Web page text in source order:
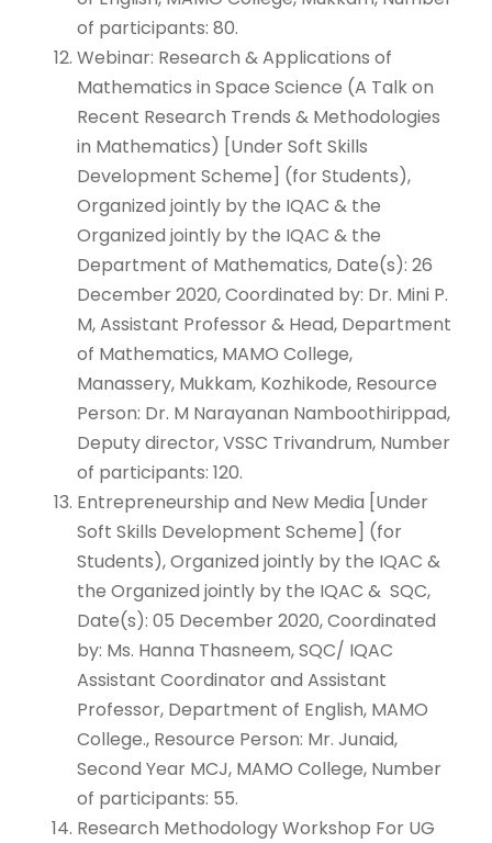
of participants: 80.
Webinar: Research & Applications of
Mathematics in Space Science (A Talk on
Recent Research Trends & Methodologies
in Mathematics) [Under Soft Skills
Development Scheme] (for Students),
Organized jointly by the IQAC & the
Organized jointly by the IQAC & the
Department of Mathematics, Date(s): 26
December 2020, Coordinated by: Dr. Mini P.
M, Assistant Professor & Head, Department
of Mathematics, MAMO College,
Manassery, Mukkam, Kozhikode, Resource
Person: Dr. M Narayanan Namboothirippad,
Deputy director, VSSC Trivandrum, Number
of participants: 120.
Entrepreneurship and New Media [Under
Soft Skills Development Scheme] (for
Students), Organized jointly by the IQAC &
the Organized jointly by the IQAC & SQC,
Date(s): 05 December 2020, Coordinated
by: Ms. Hanna Thasneem, SQC/ IQAC
Assistant Coordinator and Assistant
Professor, Department of English, MAMO
College., Resource Person: Mr. Junaid,
Second Year MCJ, MAMO College, Number
of participants: 55.
Research Methodology Workshop For UG